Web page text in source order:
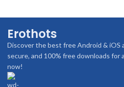
Author:FitNow & Inc.
Downloads:
Updated:Regularly
Rating: 4.5★
Erothots
Discover the best free Android & iOS
secure, and 100% free downloads for
now!